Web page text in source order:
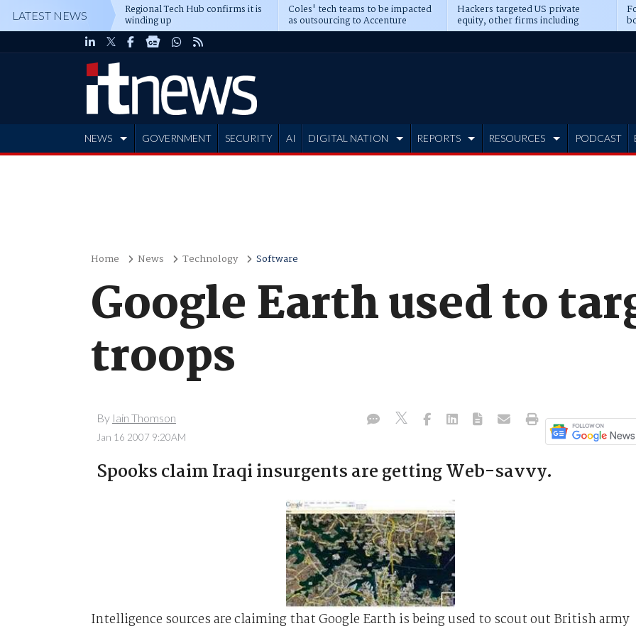
LATEST NEWS Regional Tech Hub confirms it is
winding up
Coles' tech teams to be impacted
as outsourcing to Accenture
deepens
Hackers targeted US private
equity, other firms including
Blackstone, CME
NEWS GOVERNMENT SECURITY AI DIGITAL NATION REPORTS RESOURCES PODCAST
Home News Technology Software
Google Earth used to
troops
By Iain Thomson
Jan 16 2007 9:20AM
Spooks claim Iraqi insurgents are getting Web-savvy.
Intelligence sources are claiming that Google Earth is being used to scout out British army